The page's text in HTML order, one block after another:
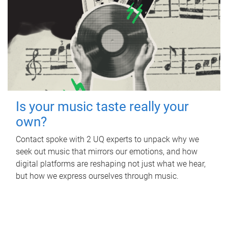
Is your music taste really your
own?
Contact spoke with 2 UQ experts to unpack why we
seek out music that mirrors our emotions, and how
digital platforms are reshaping not just what we hear,
but how we express ourselves through music.